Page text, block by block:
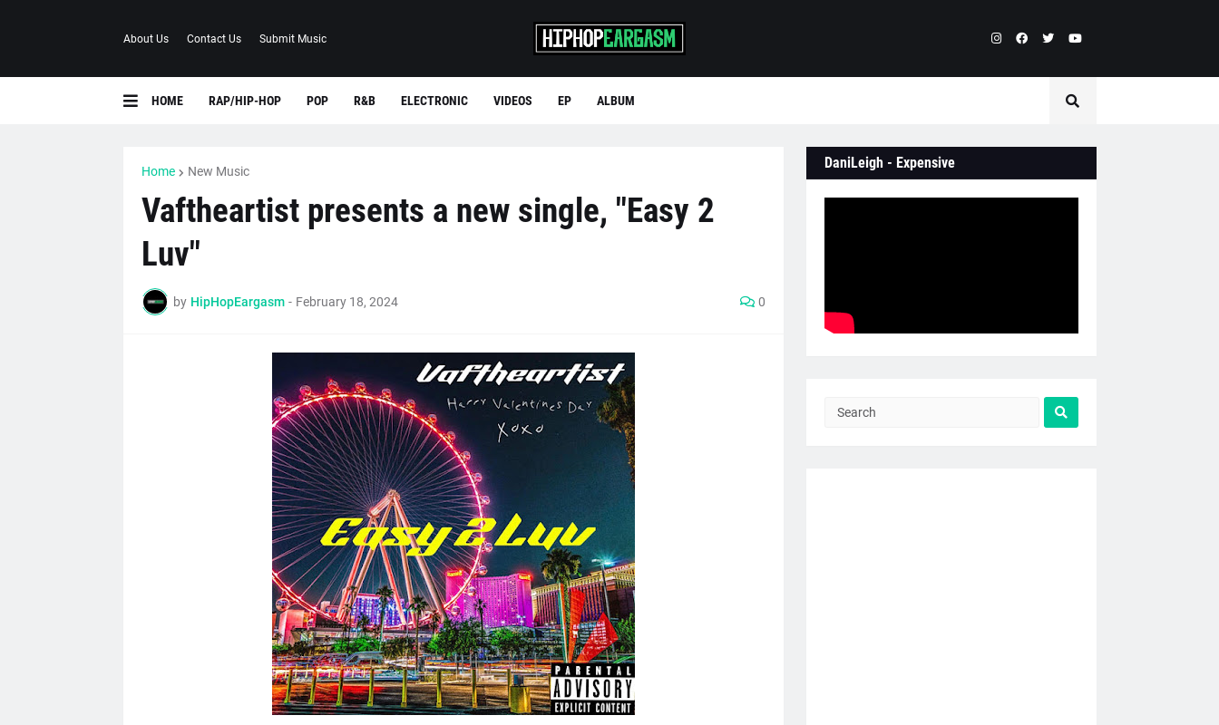
About Us Contact Us Submit Music
HOME RAP/HIP-HOP POP R&B ELECTRONIC VIDEOS EP ALBUM
Home New Music
Vaftheartist presents a new single, "Easy 2
Luv"
by HipHopEargasm - February 18, 2024 0
DaniLeigh - Expensive